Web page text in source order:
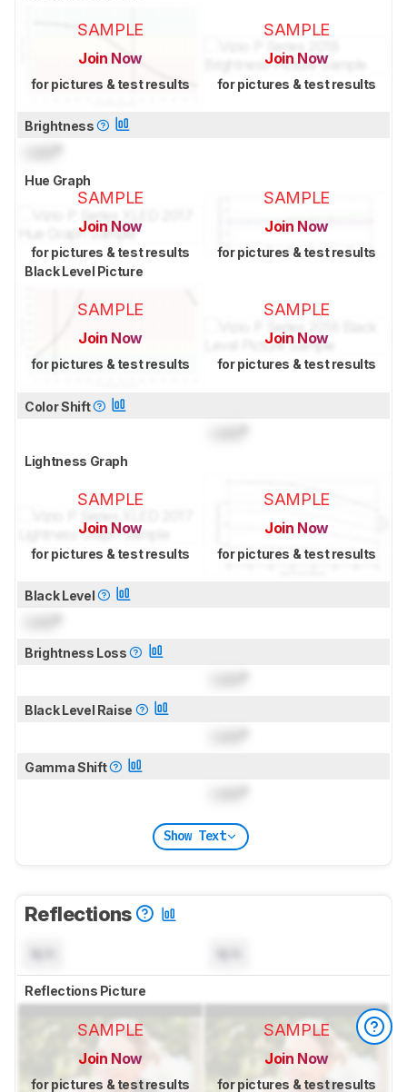
SAMPLE
Join Now
for pictures & test results
SAMPLE
Join Now
for pictures & test results
Brightness
Hue Graph
SAMPLE
Join Now
for pictures & test results
SAMPLE
Join Now
for pictures & test results
Black Level Picture
SAMPLE
Join Now
for pictures & test results
SAMPLE
Join Now
for pictures & test results
Color Shift
Lightness Graph
SAMPLE
Join Now
for pictures & test results
SAMPLE
Join Now
for pictures & test results
Black Level
Brightness Loss
Black Level Raise
Gamma Shift
Show Text
Reflections
Reflections Picture
SAMPLE
Join Now
for pictures & test results
SAMPLE
Join Now
for pictures & test results